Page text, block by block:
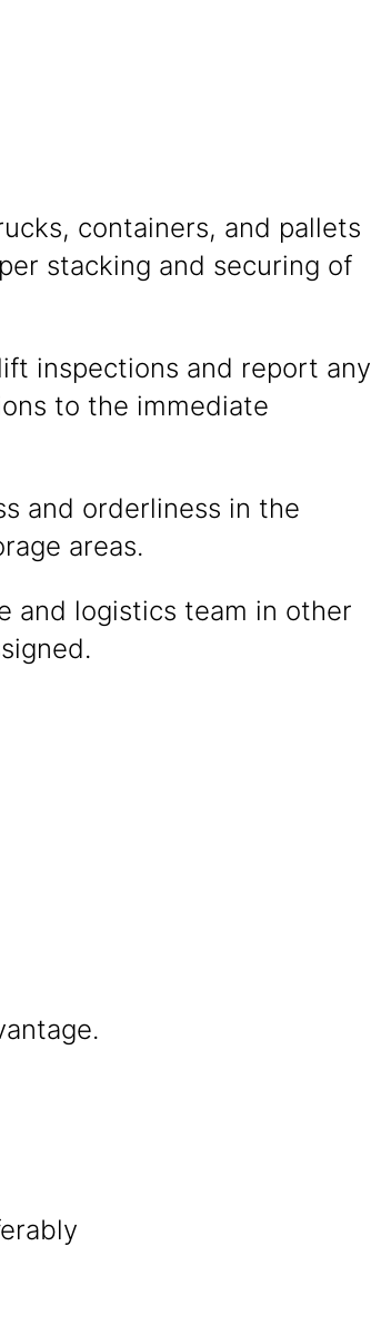
containers, and pallets
stacking and securing of
inspections and report any
to the immediate
and orderliness in the
areas.
and logistics team in other